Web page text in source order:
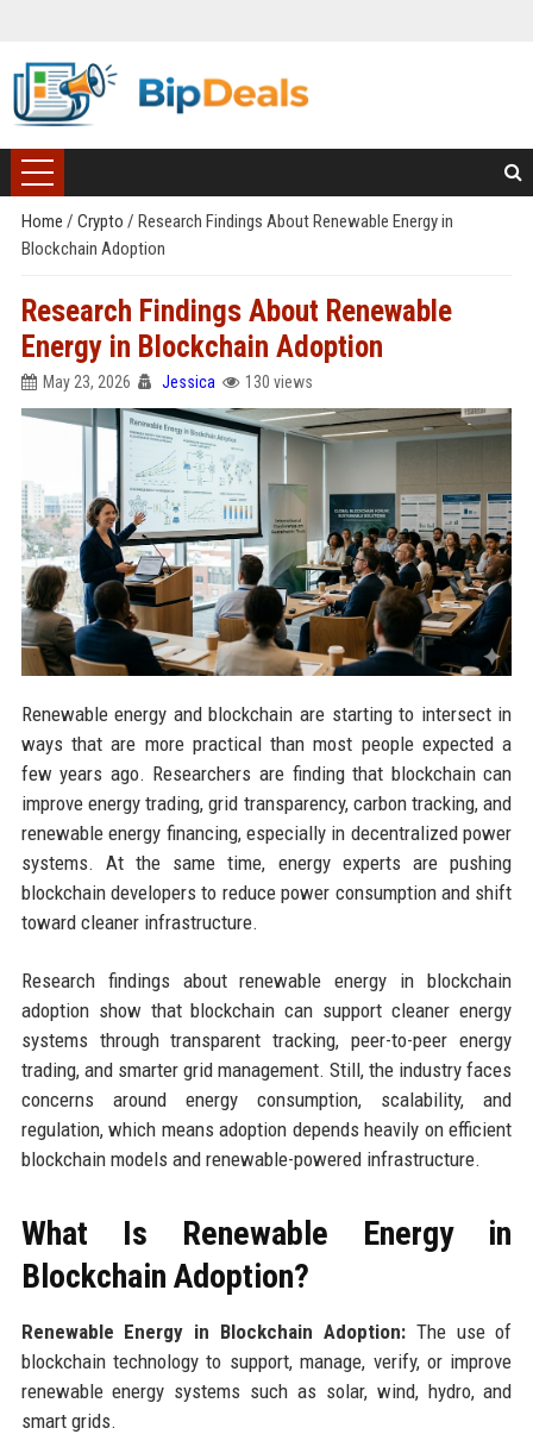
Home / Crypto / Research Findings About Renewable Energy in
Blockchain Adoption
Research Findings About Renewable
Energy in Blockchain Adoption
May 23, 2026 Jessica 130 views
Renewable energy and blockchain are starting to intersect in
ways that are more practical than most people expected a
few years ago. Researchers are finding that blockchain can
improve energy trading, grid transparency, carbon tracking, and
renewable energy financing, especially in decentralized power
systems. At the same time, energy experts are pushing
blockchain developers to reduce power consumption and shift
toward cleaner infrastructure.
Research findings about renewable energy in blockchain
adoption show that blockchain can support cleaner energy
systems through transparent tracking, peer-to-peer energy
trading, and smarter grid management. Still, the industry faces
concerns around energy consumption, scalability, and
regulation, which means adoption depends heavily on efficient
blockchain models and renewable-powered infrastructure.
What Is Renewable Energy in
Blockchain Adoption?
Renewable Energy in Blockchain Adoption:The use of
blockchain technology to support, manage, verify, or improve
renewable energy systems such as solar, wind, hydro, and
smart grids.